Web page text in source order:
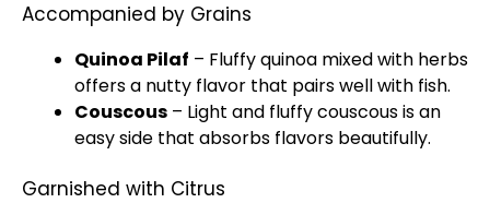
Accompanied by Grains
Quinoa Pilaf – Fluffy quinoa mixed with herbs
offers a nutty flavor that pairs well with fish.
Couscous – Light and fluffy couscous is an
easy side that absorbs flavors beautifully.
Garnished with Citrus